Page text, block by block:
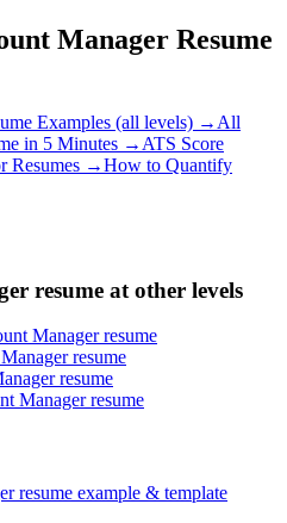
Manager Resume
Examples (all levels) → All
in 5 Minutes → ATS Score
Resumes →How to Quantify
resume at other levels
Manager resume
resume
resume
Manager resume
resume example & template